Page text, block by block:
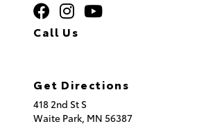
Call Us
Get Directions
418 2nd St S
Waite Park, MN 56387